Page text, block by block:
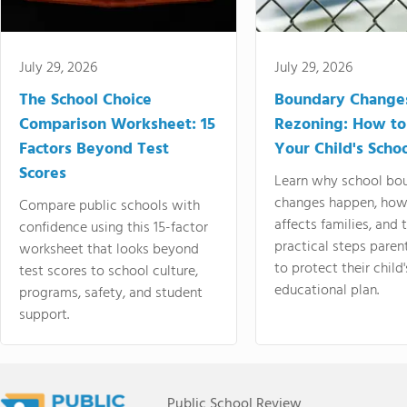
July 29, 2026
The School Choice
Comparison Worksheet: 15
Factors Beyond Test
Scores
Compare public schools with
confidence using this 15-factor
worksheet that looks beyond
test scores to school culture,
programs, safety, and student
support.
July 29, 2026
Boundary
Rezoning: How
Your Child's
Learn why school
changes happen,
affects families, and
practical steps
to protect their
educational plan.